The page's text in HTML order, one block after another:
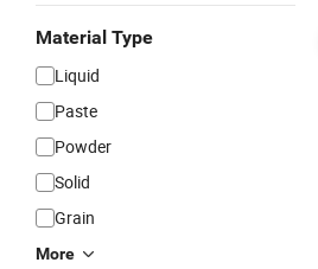
Material Type
Liquid
Paste
Powder
Solid
Grain
More